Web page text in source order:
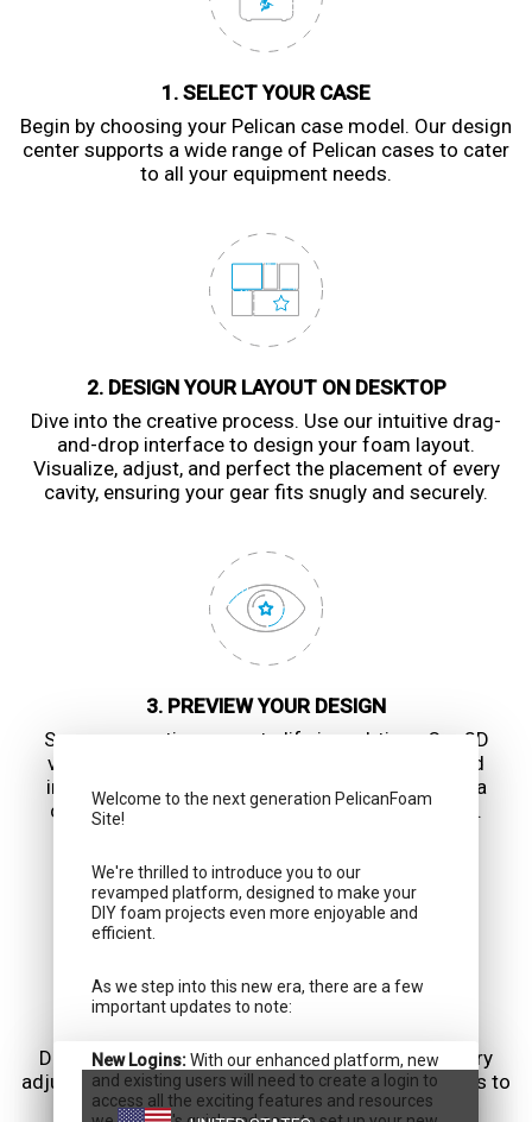
1. SELECT YOUR CASE
Begin by choosing your Pelican case model. Our design
center supports a wide range of Pelican cases to cater
to all your equipment needs.
2. DESIGN YOUR LAYOUT ON DESKTOP
Dive into the creative process. Use our intuitive drag-
and-drop interface to design your foam layout.
Visualize, adjust, and perfect the placement of every
cavity, ensuring your gear fits snugly and securely.
3. PREVIEW YOUR DESIGN
See your creation come to life in real-time. Our 3D
visualization tool allows you to rotate, zoom, and
inspect your foam design from every angle. Get a
comprehensive view before finalizing your order.
Double-check your design and make any necessary
adjustments. Add labels, colors, or special markings to
enhance organization and aesthetics.
Welcome to the next generation PelicanFoam
Site!
We're thrilled to introduce you to our
revamped platform, designed to make your
DIY foam projects even more enjoyable and
efficient.
As we step into this new era, there are a few
important updates to note:
New Logins:With our enhanced platform, new
and existing users will need to create a login to
access all the exciting features and resources